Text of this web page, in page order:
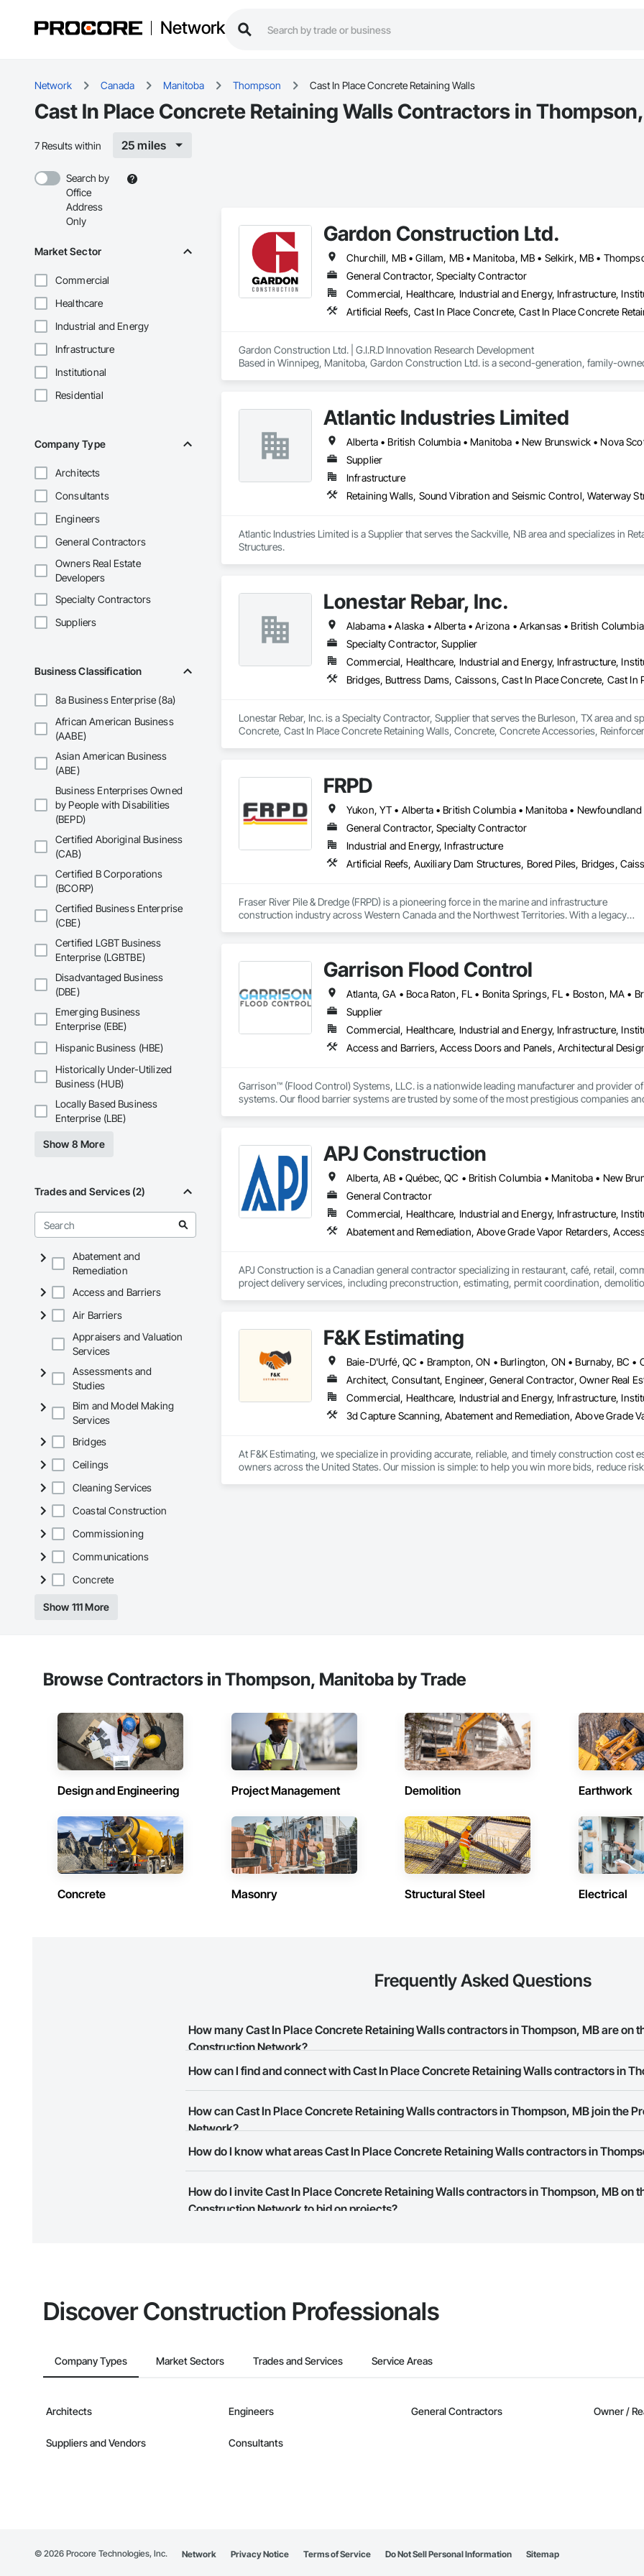
Network
Network Canada Manitoba Thompson Cast In Place Concrete Retaining Walls
Cast In Place Concrete Retaining Walls Contractors in
7 Results within 25 miles
Search by
Office
Address
Only
Market Sector
Commercial
Healthcare
Industrial and Energy
Infrastructure
Institutional
Residential
Company Type
Architects
Consultants
Engineers
General Contractors
Owners Real Estate
Developers
Specialty Contractors
Suppliers
Business Classification
8a Business Enterprise (8a)
African American Business
(AABE)
Asian American Business
(ABE)
Business Enterprises Owned
by People with Disabilities
(BEPD)
Certified Aboriginal Business
(CAB)
Certified B Corporations
(BCORP)
Certified Business Enterprise
(CBE)
Certified LGBT Business
Enterprise (LGBTBE)
Disadvantaged Business
(DBE)
Emerging Business
Enterprise (EBE)
Hispanic Business (HBE)
Historically Under-Utilized
Business (HUB)
Locally Based Business
Enterprise (LBE)
Show 8 More
Trades and Services (2)
Abatement and
Remediation
Access and Barriers
Air Barriers
Appraisers and Valuation
Services
Assessments and
Studies
Bim and Model Making
Services
Bridges
Ceilings
Cleaning Services
Coastal Construction
Commissioning
Communications
Concrete
Show 111 More
Gardon Construction Ltd.
Churchill, MB • Gillam, MB • Manitoba, MB • Selkirk, MB •
General Contractor, Specialty Contractor
Commercial, Healthcare, Industrial and Energy, Infrastructure,
Gardon Construction Ltd. | G.I.R.D Innovation Research Development
Based in Winnipeg, Manitoba, Gardon Construction Ltd. is a second-generation, family-
Research Development. Our mission is to advance low-carbon, high-performance building
Whether executing traditional builds or pioneering digital construction methods, Gardon
value-driven results — safely, efficiently, and sustainably.
Atlantic Industries Limited
Alberta • British Columbia • Manitoba • New Brunswick • Nova
Supplier
Infrastructure
Retaining Walls, Sound Vibration and Seismic Control, Waterway
Atlantic Industries Limited is a Supplier that serves the Sackville, NB area and specializes in
Structures.
Lonestar Rebar, Inc.
Specialty Contractor, Supplier
Commercial, Healthcare, Industrial and Energy, Infrastructure,
Lonestar Rebar, Inc. is a Specialty Contractor, Supplier that serves the Burleson, TX area and
Concrete, Cast In Place Concrete Retaining Walls, Concrete, Concrete Accessories,
FRPD
General Contractor, Specialty Contractor
Industrial and Energy, Infrastructure
Fraser River Pile & Dredge (FRPD) is a pioneering force in the marine and infrastructure
construction industry across Western Canada and the Northwest Territories. With a legacy
transformative journey, culminating in a strategic rebranding in 2008. Today, they stand as a
leader in their field, combining decades of expertise with a forward-thinking approach to tackle
the most complex challenges.
Garrison Flood Control
Supplier
Commercial, Healthcare, Industrial and Energy, Infrastructure,
Garrison™ (Flood Control) Systems, LLC. is a nationwide leading manufacturer and provider
systems. Our flood barrier systems are trusted by some of the most prestigious companies
flood dams, flood control tubes and more; our team has years of proven experience, with
storms.
Garrison’s reputation is built on reliability, proven product engineering, quality and
advance of a flood event, allowing you to rapidly respond to flood emergencies.
With offices, warehouses and fabrication facilities in New York, Florida and California. and a
secured national and local government cooperative purchasing contracts with various
APJ Construction
General Contractor
Commercial, Healthcare, Industrial and Energy, Infrastructure,
Abatement and Remediation, Above Grade Vapor
APJ Construction is a Canadian general contractor specializing in restaurant, café, retail,
project delivery services, including preconstruction, estimating, permit coordination,
workmanship, clear communication and practical problem-solving.
APJ Construction also provides standalone millwork, HVAC, equipment supply and
across Canada.
F&K Estimating
Architect, Consultant, Engineer, General Contractor, Owner Real
Commercial, Healthcare, Industrial and Energy, Infrastructure,
At F&K Estimating, we specialize in providing accurate, reliable, and timely construction
owners across the United States. Our mission is simple: to help you win more bids, reduce
At F&K Estimating, we’re more than just numbers—we’re your partner in building success.
Phone: 317-751-5969
Email: info@fandkestimating.com
Browse Contractors in Thompson, Manitoba by Trade
Design and Engineering Project Management Demolition Earthwork
Concrete Masonry Structural Steel Electrical
Frequently Asked Questions
How many Cast In Place Concrete Retaining Walls contractors in Thompson, MB are on
Construction Network?
There are currently 7 Cast In Place Concrete Retaining Walls contractors in Thompson, MB on the
How can I find and connect with Cast In Place Concrete Retaining Walls contractors in
meet your business needs. Most companies provide a phone number or website on their business page
them.
How can Cast In Place Concrete Retaining Walls contractors in Thompson, MB join the
Network?
The Procore Construction Network is free and open to any businesses in the construction industry. Click
to submit your information and create your business page.
How do I know what areas Cast In Place Concrete Retaining Walls contractors in
map and find what other areas they work in.
How do I invite Cast In Place Concrete Retaining Walls contractors in Thompson, MB on
Construction Network to bid on projects?
Discover Construction Professionals
Company Types Market Sectors Trades and Services Service Areas
Architects Engineers General Contractors Owner /
Suppliers and Vendors Consultants
© 2026 Procore Technologies, Inc. Network Privacy Notice Terms of Service Do Not Sell Personal Information Sitemap